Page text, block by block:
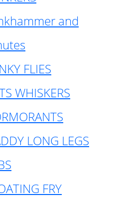
and
FLIES
WHISKERS
LONG LEGS
FRY